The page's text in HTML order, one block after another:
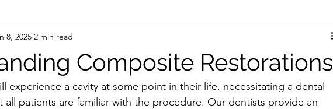
Composite Restorations
8, 2025 2 min read
experience a cavity at some point in their life, necessitating a dental
all patients are familiar with the procedure. Our dentists provide an